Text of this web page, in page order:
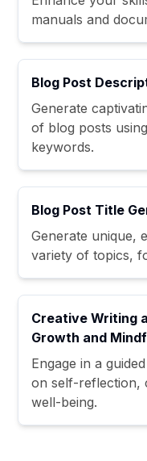
manuals and
Blog Post
Generate
of blog posts
keywords.
Blog Post Title
Generate unique,
variety of topics,
Creative Writing
Growth and
Engage in a
on self-reflection,
well-being.